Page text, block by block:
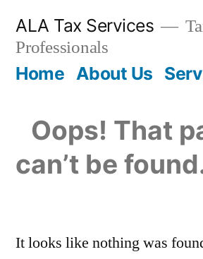
content
ALA Tax Services
Professionals
Home About Us
Oops! That
can’t be
It looks like nothing was